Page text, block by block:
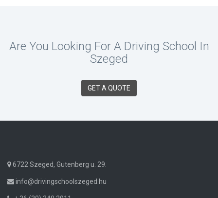
Are You Looking For A Driving School In
Szeged
GET A QUOTE
6722 Szeged, Gutenberg u. 29.
info@drivingschoolszeged.hu